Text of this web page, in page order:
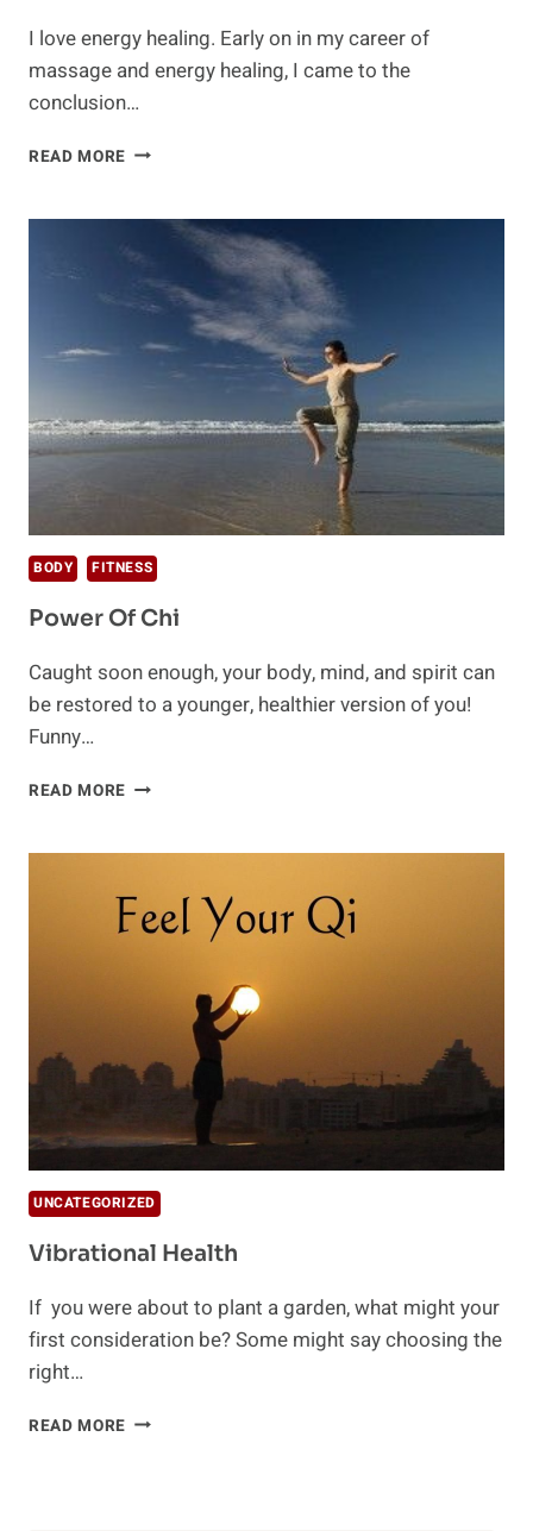
I love energy healing. Early on in my career of
massage and energy healing, I came to the
conclusion…
READ MORE EVERYTHING
BODY FITNESS
Power Of Chi
Caught soon enough, your body, mind, and spirit can
be restored to a younger, healthier version of you!
Funny…
READ MORE POWER
UNCATEGORIZED
Vibrational Health
If you were about to plant a garden, what might your
first consideration be? Some might say choosing the
right…
READ MORE VIBRATIONAL